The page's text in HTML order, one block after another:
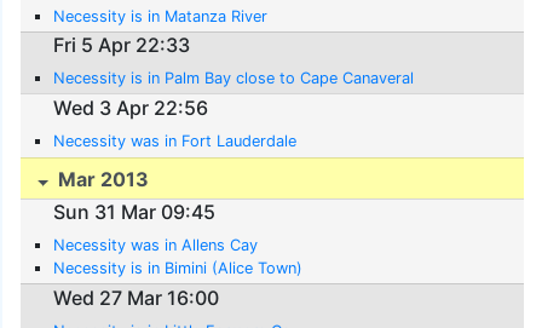
Necessity is in Matanza River
Fri 5 Apr 22:33
Necessity is in Palm Bay close to Cape Canaveral
Wed 3 Apr 22:56
Necessity was in Fort Lauderdale
Mar 2013
Sun 31 Mar 09:45
Necessity was in Allens Cay
Necessity is in Bimini (Alice Town)
Wed 27 Mar 16:00